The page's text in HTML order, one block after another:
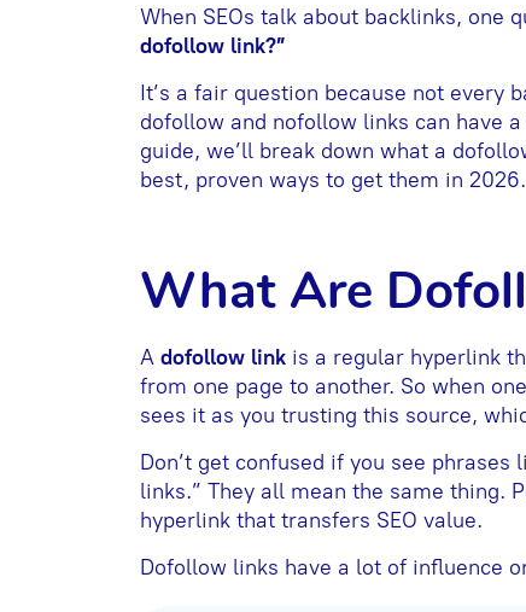
When SEOs talk about backlinks, one
dofollow link?”
It’s a fair question because not every
dofollow and nofollow links can have
guide, we’ll break down what a
best, proven ways to get them in 2026.
What Are
A dofollow link is a regular hyperlink
from one page to another. So when
sees it as you trusting this source,
Don’t get confused if you see
links.” They all mean the same thing.
hyperlink that transfers SEO value.
Dofollow links have a lot of influence